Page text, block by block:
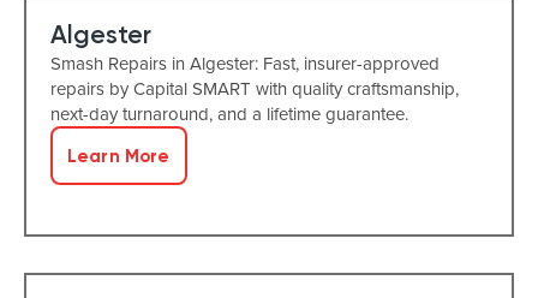
Algester
Smash Repairs in Algester: Fast, insurer-approved
repairs by Capital SMART with quality craftsmanship,
next-day turnaround, and a lifetime guarantee.
Learn More